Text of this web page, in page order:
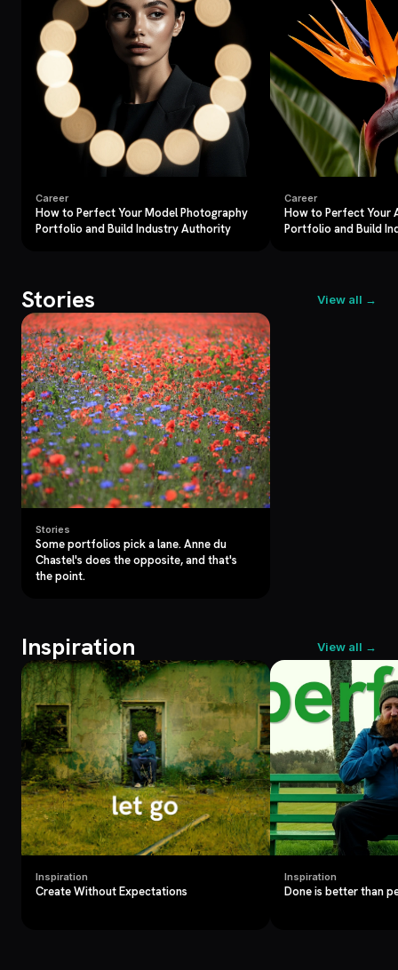
Career
How to Perfect Your Model Photography
Portfolio and Build Industry Authority
Career
How to Perfect Your
Portfolio and Build
Stories View all →
Stories
Some portfolios pick a lane. Anne du
Chastel's does the opposite, and that's
the point.
Inspiration View all →
Inspiration
Create Without Expectations
Inspiration
Done is better than